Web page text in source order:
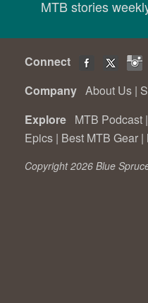
MTB stories
Connect
Company About Us |
Explore MTB Podcast |
Epics | Best MTB Gear |
Copyright 2026 Blue